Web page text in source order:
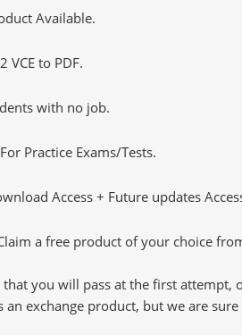
Available.
to PDF.
with no job.
Practice Exams/Tests.
Access + Future updates
a free product of your choice
that you will pass at the first
exchange product, but we are